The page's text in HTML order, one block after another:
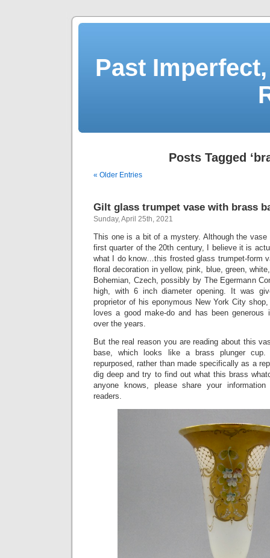
Past
Posts Tagged
« Older Entries
Gilt glass trumpet vase with brass
Sunday, April 25th, 2021
This one is a bit of a mystery. Although the
first quarter of the 20th century, I believe it is
what I do know…this frosted glass trumpet-form
floral decoration in yellow, pink, blue, green,
Bohemian, Czech, possibly by The Egermann
high, with 6 inch diameter opening. It was
proprietor of his eponymous New York City
loves a good make-do and has been
over the years.
But the real reason you are reading about this
base, which looks like a brass plunger
repurposed, rather than made specifically as a
dig deep and try to find out what this brass
anyone knows, please share your
readers.